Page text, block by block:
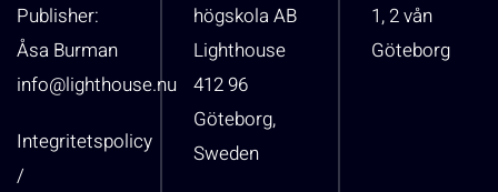
Publisher:
Åsa Burman
info@lighthouse.nu
Integritetspolicy
/
högskola AB
Lighthouse
412 96
Göteborg,
Sweden
1, 2 vån
Göteborg